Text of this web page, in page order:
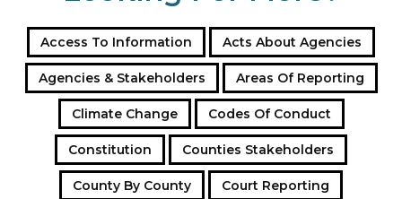
Access To Information Acts About Agencies
Agencies & Stakeholders Areas Of Reporting
Climate Change Codes Of Conduct
Constitution Counties Stakeholders
County By County Court Reporting